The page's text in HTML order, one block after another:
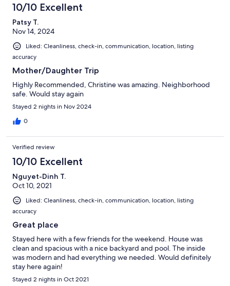
10/10 Excellent
Patsy T.
Nov 14, 2024
Liked: Cleanliness, check-in, communication, location, listing
accuracy
Mother/Daughter Trip
Highly Recommended, Christine was amazing. Neighborhood
safe. Would stay again
Stayed 2 nights in Nov 2024
0
Verified review
10/10 Excellent
Nguyet-Dinh T.
Oct 10, 2021
Liked: Cleanliness, check-in, communication, location, listing
accuracy
Great place
Stayed here with a few friends for the weekend. House was
clean and spacious with a nice backyard and pool. The inside
was modern and had everything we needed. Would definitely
stay here again!
Stayed 2 nights in Oct 2021